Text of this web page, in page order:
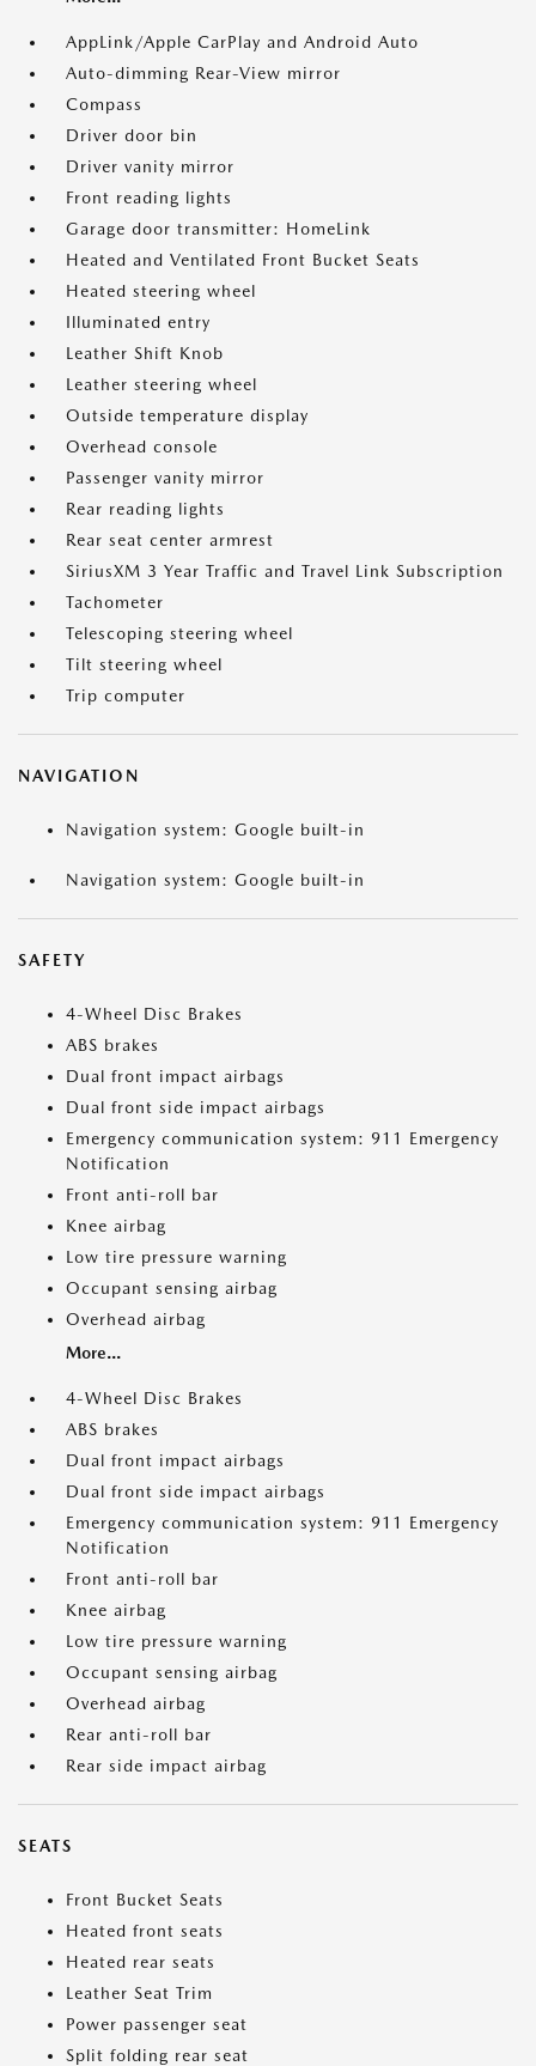
AppLink/Apple CarPlay and Android Auto
Auto-dimming Rear-View mirror
Compass
Driver door bin
Driver vanity mirror
Front reading lights
Garage door transmitter: HomeLink
Heated and Ventilated Front Bucket Seats
Heated steering wheel
Illuminated entry
Leather Shift Knob
Leather steering wheel
Outside temperature display
Overhead console
Passenger vanity mirror
Rear reading lights
Rear seat center armrest
SiriusXM 3 Year Traffic and Travel Link Subscription
Tachometer
Telescoping steering wheel
Tilt steering wheel
Trip computer
NAVIGATION
Navigation system: Google built-in
Navigation system: Google built-in
SAFETY
4-Wheel Disc Brakes
ABS brakes
Dual front impact airbags
Dual front side impact airbags
Emergency communication system: 911 Emergency
Notification
Front anti-roll bar
Knee airbag
Low tire pressure warning
Occupant sensing airbag
Overhead airbag
More...
4-Wheel Disc Brakes
ABS brakes
Dual front impact airbags
Dual front side impact airbags
Emergency communication system: 911 Emergency
Notification
Front anti-roll bar
Knee airbag
Low tire pressure warning
Occupant sensing airbag
Overhead airbag
Rear anti-roll bar
Rear side impact airbag
SEATS
Front Bucket Seats
Heated front seats
Heated rear seats
Leather Seat Trim
Power passenger seat
Split folding rear seat